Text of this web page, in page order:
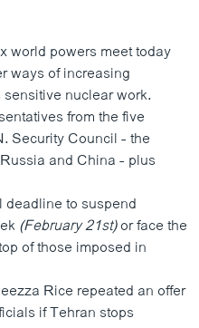
world powers meet today
ways of increasing
nuclear work.
from the five
Security Council - the
and China - plus
to suspend
(February 21st)or face the
of those imposed in
Rice repeated an offer
if Tehran stops